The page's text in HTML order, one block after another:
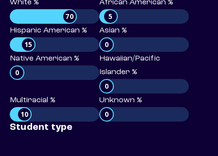
White %
70
African American %
5
Hispanic American %
15
Asian %
0
Native American %
0
Hawaiian/Pacific
Islander %
0
Multiracial %
10
Unknown %
0
Student type